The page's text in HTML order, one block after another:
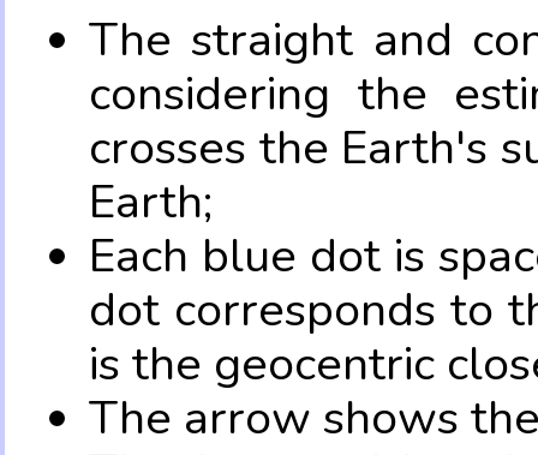
The straight and
considering the
crosses the Earth's
Earth;
Each blue dot is
dot corresponds to
is the geocentric
The arrow shows